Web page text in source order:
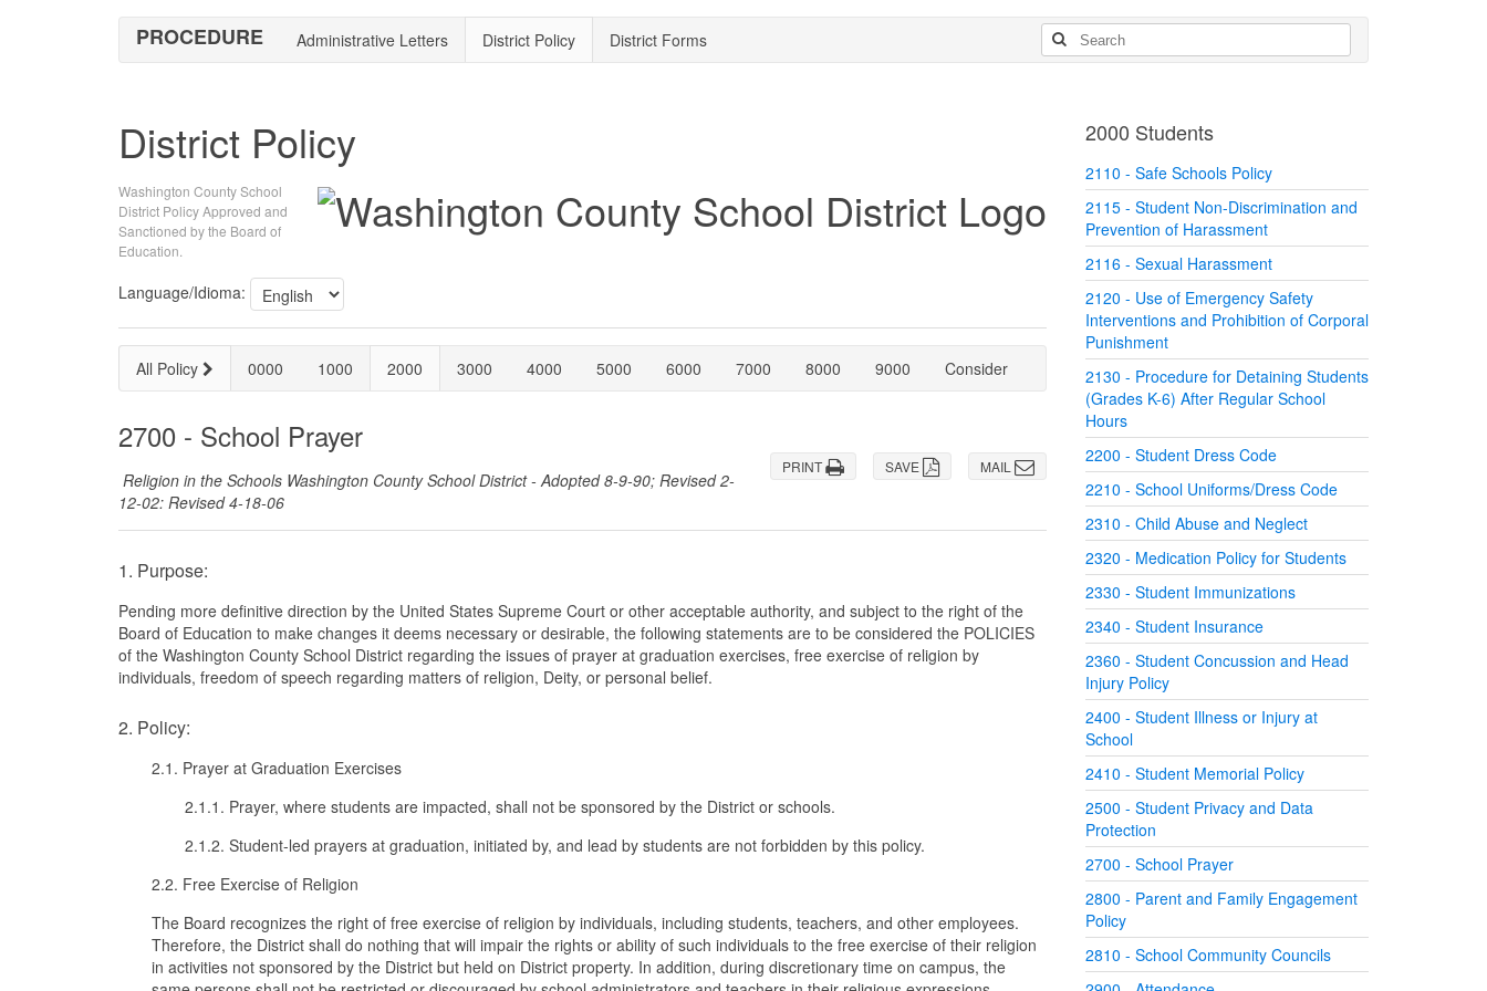
PROCEDURE Administrative Letters District Policy District Forms
District Policy
Washington County School
District Policy Approved and
Sanctioned by the Board of
Education.
Language/Idioma:
All Policy 0000 1000 2000 3000 4000 5000 6000 7000 8000 9000 Consider
2700 - School Prayer
MAIL
SAVE
PRINT
Religion in the Schools Washington County School District - Adopted 8-9-90; Revised 2-
12-02: Revised 4-18-06
1. Purpose:
Pending more definitive direction by the United States Supreme Court or other acceptable authority, and subject to the right of the
Board of Education to make changes it deems necessary or desirable, the following statements are to be considered the POLICIES
of the Washington County School District regarding the issues of prayer at graduation exercises, free exercise of religion by
individuals, freedom of speech regarding matters of religion, Deity, or personal belief.
2. Policy:
2.1. Prayer at Graduation Exercises
2.1.1. Prayer, where students are impacted, shall not be sponsored by the District or schools.
2.1.2. Student-led prayers at graduation, initiated by, and lead by students are not forbidden by this policy.
2.2. Free Exercise of Religion
The Board recognizes the right of free exercise of religion by individuals, including students, teachers, and other employees.
Therefore, the District shall do nothing that will impair the rights or ability of such individuals to the free exercise of their religion
in activities not sponsored by the District but held on District property. In addition, during discretionary time on campus, the
2000 Students
2110 - Safe Schools Policy
2115 - Student Non-Discrimination and
Prevention of Harassment
2116 - Sexual Harassment
2120 - Use of Emergency Safety
Interventions and Prohibition of Corporal
Punishment
2130 - Procedure for Detaining Students
(Grades K-6) After Regular School
Hours
2200 - Student Dress Code
2210 - School Uniforms/Dress Code
2310 - Child Abuse and Neglect
2320 - Medication Policy for Students
2330 - Student Immunizations
2340 - Student Insurance
2360 - Student Concussion and Head
Injury Policy
2400 - Student Illness or Injury at
School
2410 - Student Memorial Policy
2500 - Student Privacy and Data
Protection
2700 - School Prayer
2800 - Parent and Family Engagement
Policy
2810 - School Community Councils